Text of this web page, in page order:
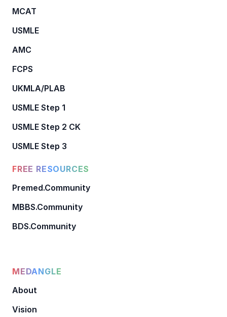
MCAT
USMLE
AMC
FCPS
UKMLA/PLAB
USMLE Step 1
USMLE Step 2 CK
USMLE Step 3
FREE RESOURCES
Premed.Community
MBBS.Community
BDS.Community
MEDANGLE
About
Vision